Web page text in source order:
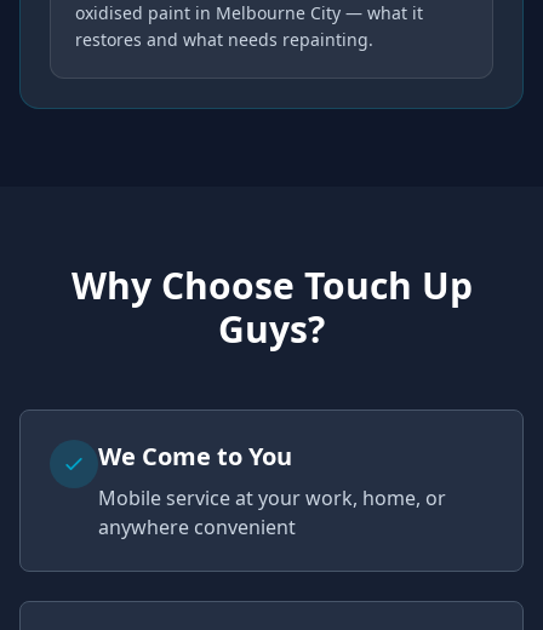
oxidised paint in Melbourne City — what it
restores and what needs repainting.
Why Choose Touch Up
Guys?
We Come to You
Mobile service at your work, home, or
anywhere convenient